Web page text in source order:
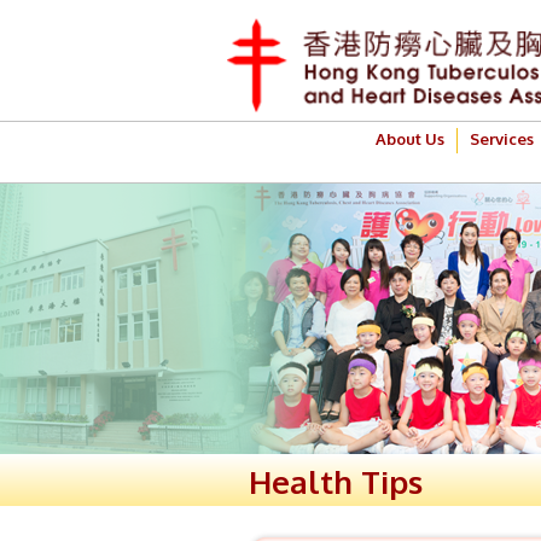
About Us Services
Health Tips